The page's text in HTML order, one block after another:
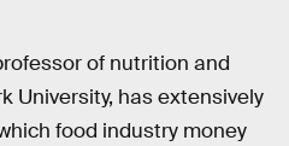
of nutrition and
University, has extensively
food industry money